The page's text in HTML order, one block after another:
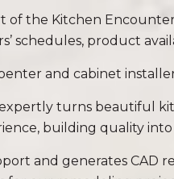
of the Kitchen
schedules, product
and cabinet
expertly turns beautiful
building quality
and generates CAD